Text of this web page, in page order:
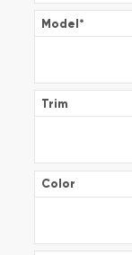
Model*
Trim
Color